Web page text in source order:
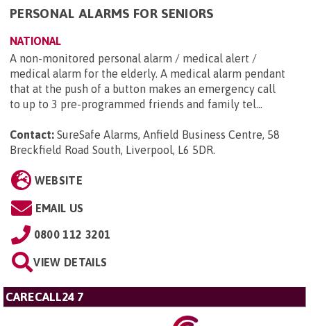
PERSONAL ALARMS FOR SENIORS
NATIONAL
A non-monitored personal alarm / medical alert /
medical alarm for the elderly. A medical alarm pendant
that at the push of a button makes an emergency call
to up to 3 pre-programmed friends and family tel...
Contact: SureSafe Alarms, Anfield Business Centre, 58
Breckfield Road South, Liverpool, L6 5DR.
WEBSITE
EMAIL US
0800 112 3201
VIEW DETAILS
CARECALL24 7